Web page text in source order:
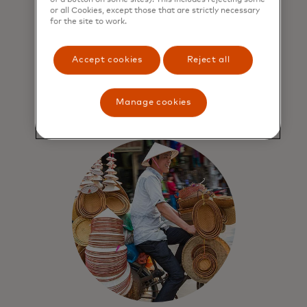
design
world-class security, privacy and
threat-monitoring practices for all
or all Cookies, except those that are strictly necessary
for the site to work.
Accept cookies Reject all
Manage cookies